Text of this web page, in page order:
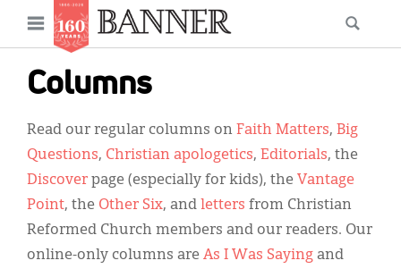
content
Open
menu
Columns
Read our regular columns on Faith Matters, Big
Questions, Christian apologetics, Editorials, the
Discover page (especially for kids), the Vantage
Point, the Other Six, and letters from Christian
Reformed Church members and our readers. Our
online-only columns are As I Was Saying and
Main
navigation
News
Features
Columns
As I Was Saying
Reviews
Our Shared Ministry
Extras